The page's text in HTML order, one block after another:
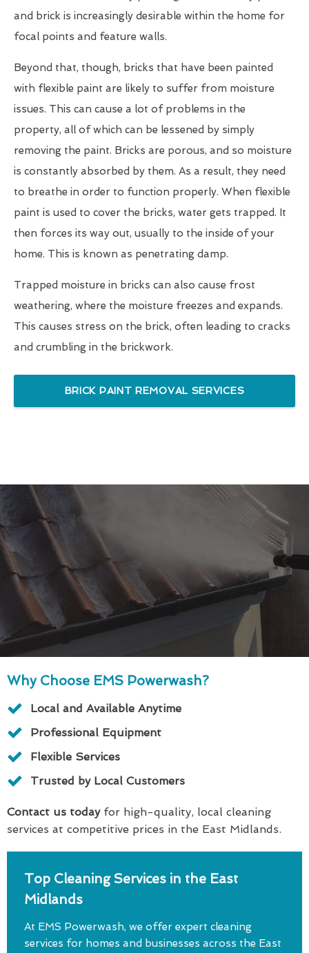
and brick is increasingly desirable within the home for
focal points and feature walls.
Beyond that, though, bricks that have been painted
with flexible paint are likely to suffer from moisture
issues. This can cause a lot of problems in the
property, all of which can be lessened by simply
removing the paint. Bricks are porous, and so moisture
is constantly absorbed by them. As a result, they need
to breathe in order to function properly. When flexible
paint is used to cover the bricks, water gets trapped. It
then forces its way out, usually to the inside of your
home. This is known as penetrating damp.
Trapped moisture in bricks can also cause frost
weathering, where the moisture freezes and expands.
This causes stress on the brick, often leading to cracks
and crumbling in the brickwork.
BRICK PAINT REMOVAL SERVICES
Why Choose EMS Powerwash?
Local and Available Anytime
Professional Equipment
Flexible Services
Trusted by Local Customers
Contact us todayfor high-quality, local cleaning
services at competitive prices in the East Midlands.
Top Cleaning Services in the East
Midlands
At EMS Powerwash, we offer expert cleaning
services for homes and businesses across the East